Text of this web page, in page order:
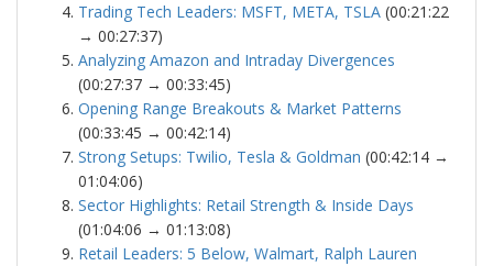
Trading Tech Leaders: MSFT, META, TSLA (00:21:22
→ 00:27:37)
Analyzing Amazon and Intraday Divergences
(00:27:37 → 00:33:45)
Opening Range Breakouts & Market Patterns
(00:33:45 → 00:42:14)
Strong Setups: Twilio, Tesla & Goldman (00:42:14 →
01:04:06)
Sector Highlights: Retail Strength & Inside Days
(01:04:06 → 01:13:08)
Retail Leaders: 5 Below, Walmart, Ralph Lauren